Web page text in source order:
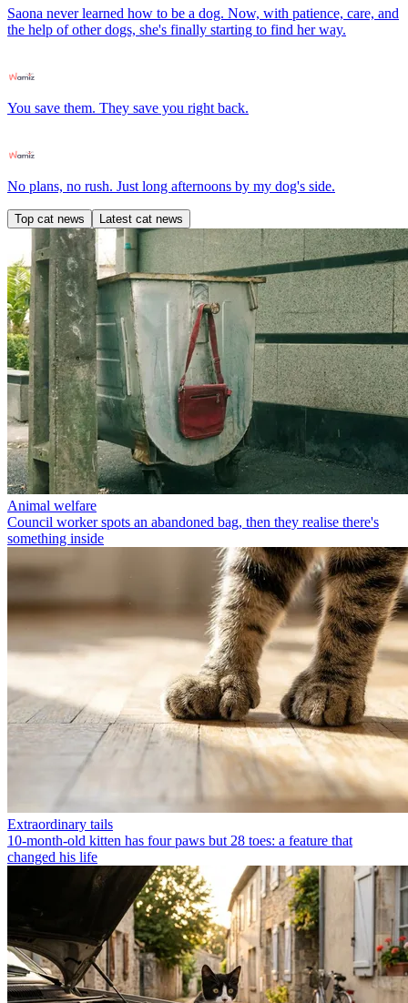
Saona never learned how to be a dog. Now, with patience, care, and
the help of other dogs, she's finally starting to find her way.
You save them. They save you right back.
No plans, no rush. Just long afternoons by my dog's side.
Top cat news Latest cat news
Animal welfare
Council worker spots an abandoned bag, then they realise there's
something inside
Extraordinary tails
10-month-old kitten has four paws but 28 toes: a feature that
changed his life